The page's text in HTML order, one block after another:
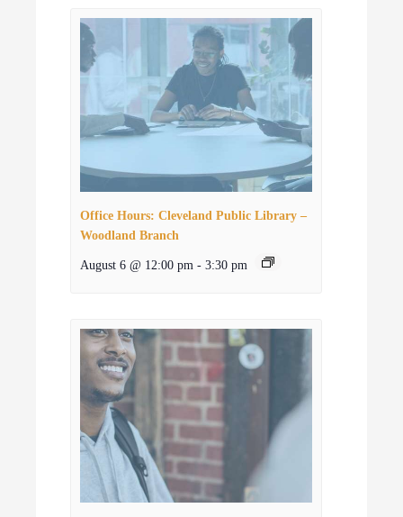
Office Hours: Cleveland Public Library –
Woodland Branch
August 6 @ 12:00 pm - 3:30 pm